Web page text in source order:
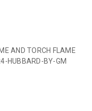
AND TORCH FLAME
HUBBARD-BY-GM